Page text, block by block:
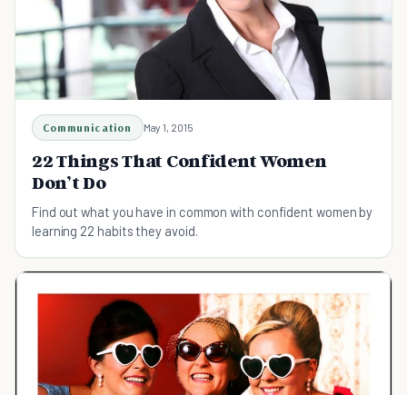
Communication May 1, 2015
22 Things That Confident Women
Don’t Do
Find out what you have in common with confident women by
learning 22 habits they avoid.